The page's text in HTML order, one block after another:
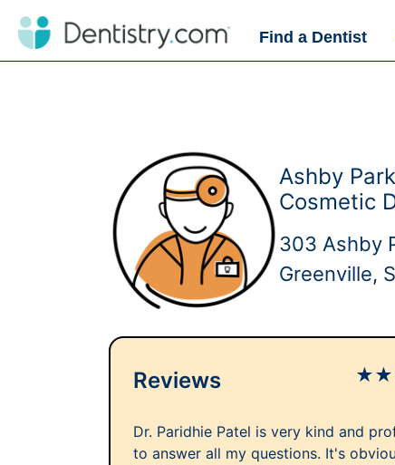
Find a Dentist
Ashby
Cosmetic
303 Ashby
Greenville,
Reviews ★★
Dr. Paridhie Patel is very kind and
to answer all my questions. It's